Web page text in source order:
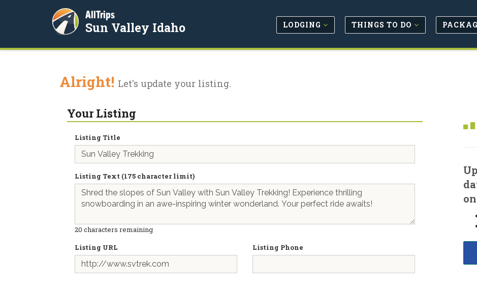
AllTrips
Sun Valley Idaho LODGING THINGS TO DO
Alright! Let's update your listing.
Your Listing
Listing Title
Listing Text (175 character limit)
20 characters remaining
Listing URL
Listing Phone